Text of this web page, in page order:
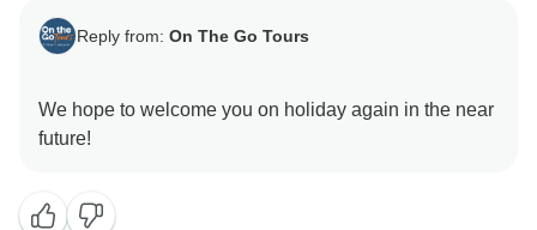
Reply from: On The Go Tours
We hope to welcome you on holiday again in the near